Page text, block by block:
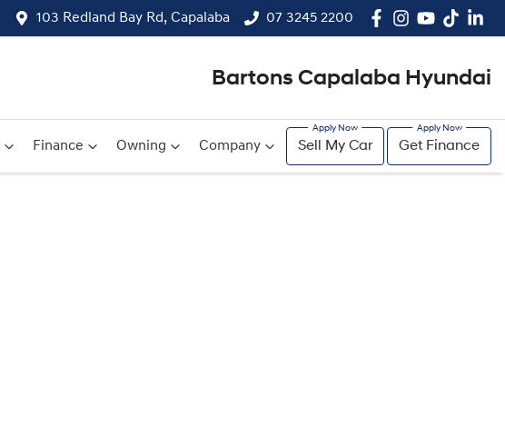
103 Redland Bay Rd, Capalaba 07 3245 2200
Bartons Capalaba Hyundai
Finance Owning Company Sell My Car Get Finance